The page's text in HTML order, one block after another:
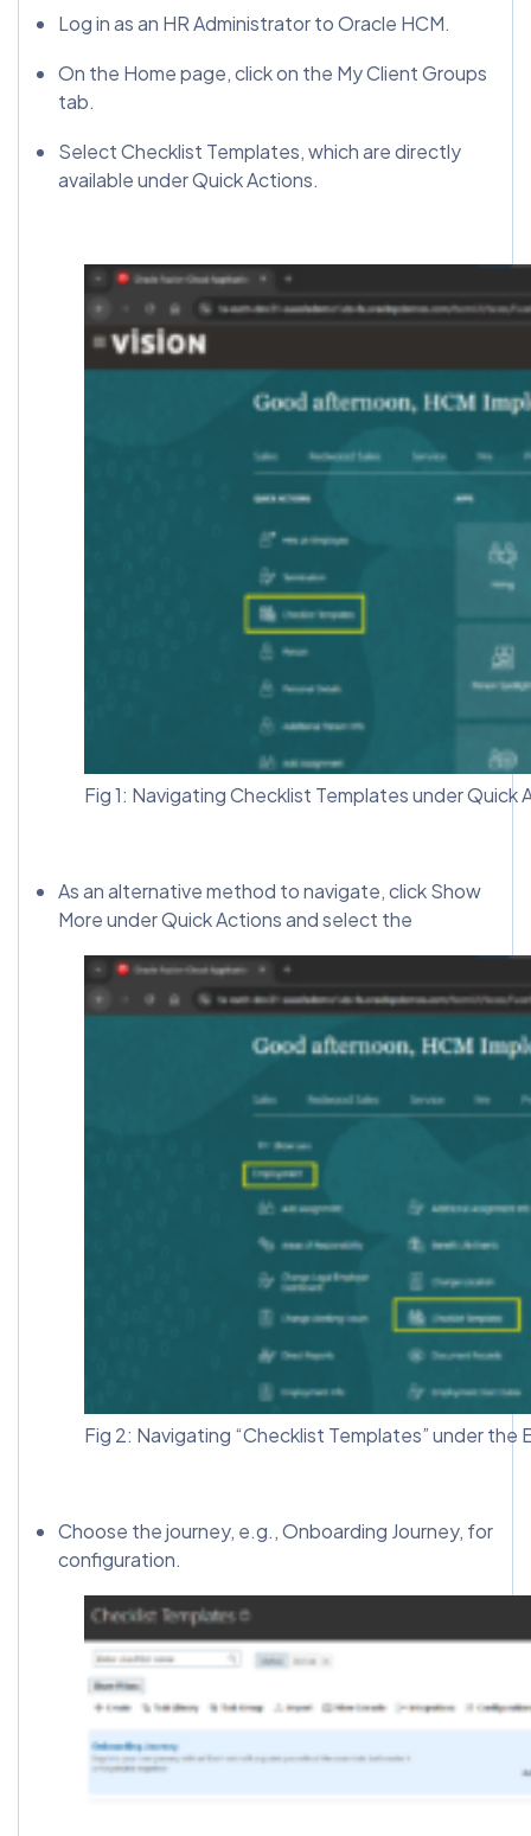
Log in as an HR Administrator to Oracle HCM.
On the Home page, click on the My Client Groups
tab.
Select Checklist Templates, which are directly
available under Quick Actions.
Fig 1: Navigating Checklist Templates under Quick
As an alternative method to navigate, click Show
More under Quick Actions and select the
Fig 2: Navigating “Checklist Templates” under
Choose the journey, e.g., Onboarding Journey, for
configuration.